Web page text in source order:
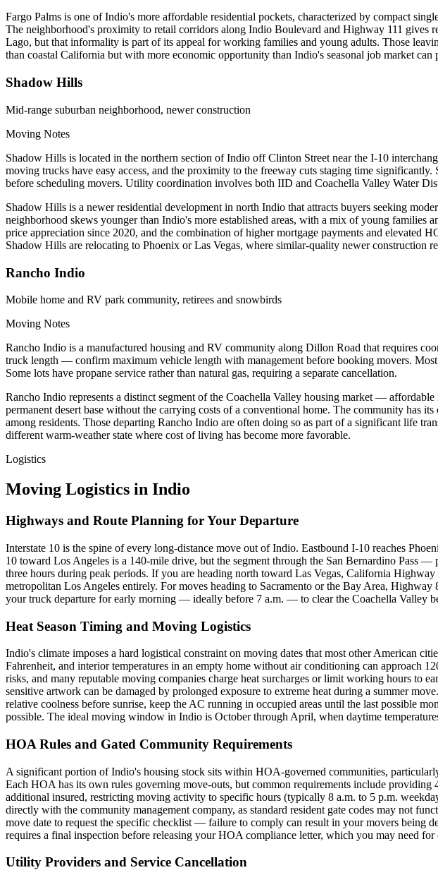
Fargo Palms is one of Indio's more affordable residential pockets, characterized by compact
The neighborhood's proximity to retail corridors along Indio Boulevard and Highway 111 gives
Lago, but that informality is part of its appeal for working families and young adults. Those
than coastal California but with more economic opportunity than Indio's seasonal job market can
Shadow Hills
Mid-range suburban neighborhood, newer construction
Moving Notes
Shadow Hills is located in the northern section of Indio off Clinton Street near the I-10
moving trucks have easy access, and the proximity to the freeway cuts staging time
before scheduling movers. Utility coordination involves both IID and Coachella Valley Water
Shadow Hills is a newer residential development in north Indio that attracts buyers seeking
neighborhood skews younger than Indio's more established areas, with a mix of young
price appreciation since 2020, and the combination of higher mortgage payments and elevated
Shadow Hills are relocating to Phoenix or Las Vegas, where similar-quality newer construction
Rancho Indio
Mobile home and RV park community, retirees and snowbirds
Moving Notes
Rancho Indio is a manufactured housing and RV community along Dillon Road that requires
truck length — confirm maximum vehicle length with management before booking movers.
Some lots have propane service rather than natural gas, requiring a separate cancellation.
Rancho Indio represents a distinct segment of the Coachella Valley housing market —
permanent desert base without the carrying costs of a conventional home. The community has
among residents. Those departing Rancho Indio are often doing so as part of a significant life
different warm-weather state where cost of living has become more favorable.
Logistics
Moving Logistics in Indio
Highways and Route Planning for Your Departure
Interstate 10 is the spine of every long-distance move out of Indio. Eastbound I-10 reaches
10 toward Los Angeles is a 140-mile drive, but the segment through the San Bernardino Pass
three hours during peak periods. If you are heading north toward Las Vegas, California
metropolitan Los Angeles entirely. For moves heading to Sacramento or the Bay Area,
your truck departure for early morning — ideally before 7 a.m. — to clear the Coachella Valley
Heat Season Timing and Moving Logistics
Indio's climate imposes a hard logistical constraint on moving dates that most other American
Fahrenheit, and interior temperatures in an empty home without air conditioning can approach
risks, and many reputable moving companies charge heat surcharges or limit working hours to
sensitive artwork can be damaged by prolonged exposure to extreme heat during a summer
relative coolness before sunrise, keep the AC running in occupied areas until the last possible
possible. The ideal moving window in Indio is October through April, when daytime
HOA Rules and Gated Community Requirements
A significant portion of Indio's housing stock sits within HOA-governed communities,
Each HOA has its own rules governing move-outs, but common requirements include
additional insured, restricting moving activity to specific hours (typically 8 a.m. to 5 p.m.
directly with the community management company, as standard resident gate codes may not
move date to request the specific checklist — failure to comply can result in your movers being
requires a final inspection before releasing your HOA compliance letter, which you may need
Utility Providers and Service Cancellation